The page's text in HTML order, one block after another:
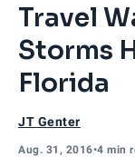
Travel
Storms
Florida
JT Genter
Aug. 31, 2016•4 min